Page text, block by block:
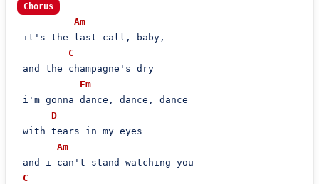
Chorus
Am
it's the last call, baby,
C
and the champagne's dry
Em
i'm gonna dance, dance, dance
D
with tears in my eyes
Am
and i can't stand watching you
C